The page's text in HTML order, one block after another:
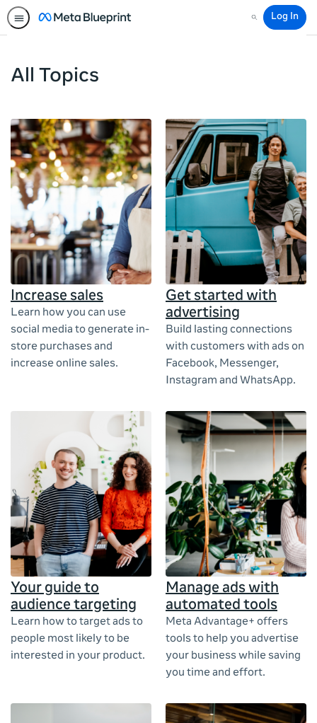
Search
Log In
All Topics
Increase sales
Learn how you can use
social media to generate in-
store purchases and
increase online sales.
Get started with
advertising
Build lasting connections
with customers with ads on
Facebook, Messenger,
Instagram and WhatsApp.
Your guide to
audience targeting
Learn how to target ads to
people most likely to be
interested in your product.
Manage ads with
automated tools
Meta Advantage+ offers
tools to help you advertise
your business while saving
you time and effort.